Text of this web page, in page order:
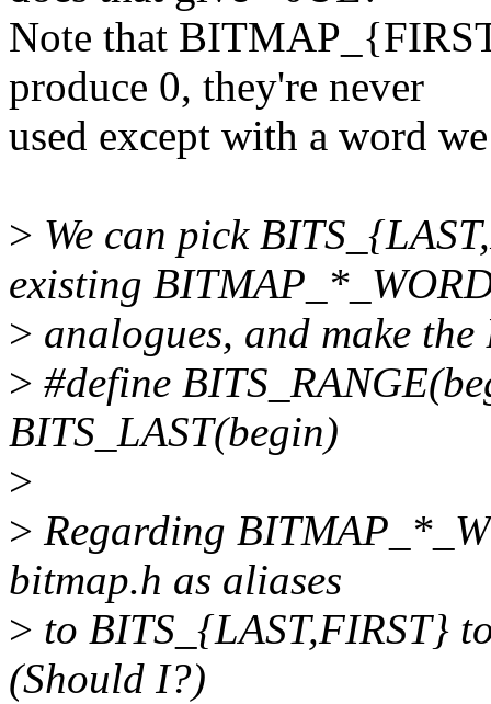
Note that
produce 0, they're never
used except with a word
> We can pick
existing
> analogues, and make
> #define
BITS_LAST(begin)
>
> Regarding
bitmap.h as aliases
> to BITS_{LAST,FIRST}
(Should I?)